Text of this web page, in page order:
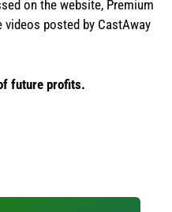
on the website, Premium
posted by CastAway
future profits.